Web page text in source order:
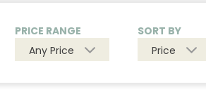
PRICE RANGE
Any Price
SORT BY
Price